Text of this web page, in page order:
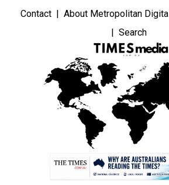
Contact About Metropolitan Digital
Search